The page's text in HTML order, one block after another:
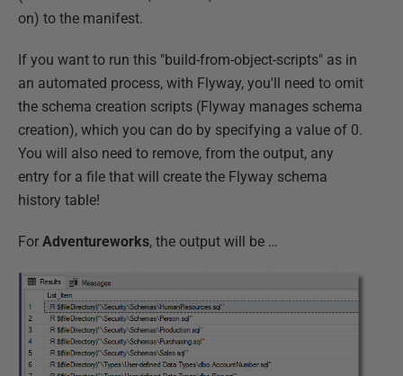
on) to the manifest.
If you want to run this "build-from-object-scripts" as in
an automated process, with Flyway, you'll need to omit
the schema creation scripts (Flyway manages schema
creation), which you can do by specifying a value of 0.
You will also need to remove, from the output, any
entry for a file that will create the Flyway schema
history table!
For Adventureworks, the output will be …